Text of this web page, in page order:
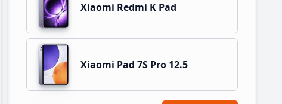
Xiaomi Redmi K Pad
Xiaomi Pad 7S Pro 12.5